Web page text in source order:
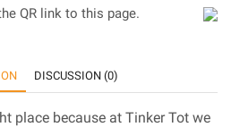
QR link to this page.
DISCUSSION (0)
place because at Tinker Tot we